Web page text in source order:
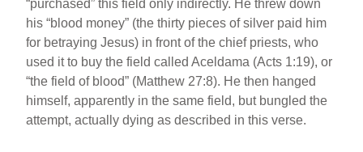
“purchased” this field only indirectly. He threw down
his “blood money” (the thirty pieces of silver paid him
for betraying Jesus) in front of the chief priests, who
used it to buy the field called Aceldama (Acts 1:19), or
“the field of blood” (Matthew 27:8). He then hanged
himself, apparently in the same field, but bungled the
attempt, actually dying as described in this verse.